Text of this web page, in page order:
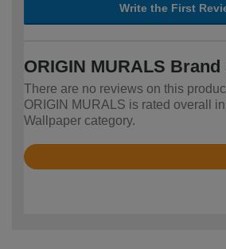
Write the First
ORIGIN MURALS
There are no reviews on this
ORIGIN MURALS is rated overall
Wallpaper category.
Rated